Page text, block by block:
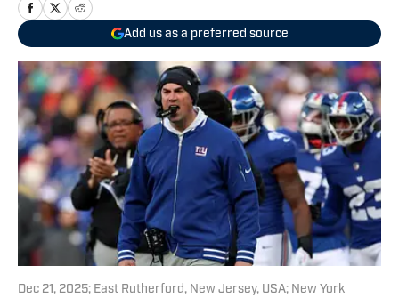
Add us as a preferred source
Dec 21, 2025; East Rutherford, New Jersey, USA; New York